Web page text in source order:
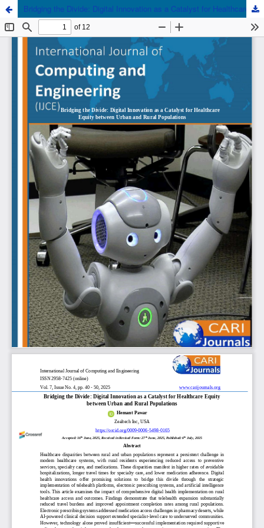
Bridging the Divide: Digital Innovation as a Catalyst for Healthcare Equity between Urban and Rural Populations